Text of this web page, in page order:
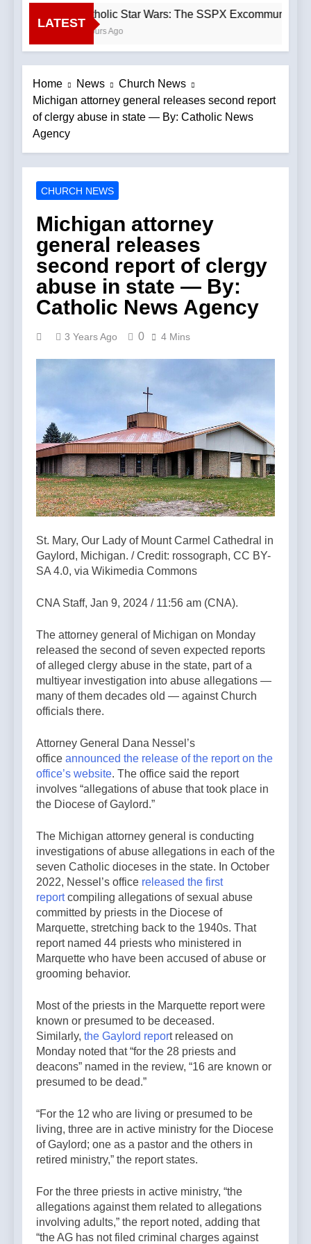
LATEST
Catholic Star Wars: The SSPX
3 Hours Ago
Home News
Church News
Michigan attorney general releases second report
of clergy abuse in state — By: Catholic News
Agency
CHURCH NEWS
Michigan attorney
general releases
second report of clergy
abuse in state — By:
Catholic News Agency
3 Years Ago 0 4 Mins
St. Mary, Our Lady of Mount Carmel Cathedral in
Gaylord, Michigan. / Credit: rossograph, CC BY-
SA 4.0, via Wikimedia Commons
CNA Staff, Jan 9, 2024 / 11:56 am (CNA).
The attorney general of Michigan on Monday
released the second of seven expected reports
of alleged clergy abuse in the state, part of a
multiyear investigation into abuse allegations —
many of them decades old — against Church
officials there.
Attorney General Dana Nessel’s
office announced the release of the report on the
office’s website. The office said the report
involves “allegations of abuse that took place in
the Diocese of Gaylord.”
The Michigan attorney general is conducting
investigations of abuse allegations in each of the
seven Catholic dioceses in the state. In October
2022, Nessel’s office released the first
reportcompiling allegations of sexual abuse
committed by priests in the Diocese of
Marquette, stretching back to the 1940s. That
report named 44 priests who ministered in
Marquette who have been accused of abuse or
grooming behavior.
Most of the priests in the Marquette report were
known or presumed to be deceased.
Similarly, the Gaylord report released on
Monday noted that “for the 28 priests and
deacons” named in the review, “16 are known or
presumed to be dead.”
“For the 12 who are living or presumed to be
living, three are in active ministry for the Diocese
of Gaylord; one as a pastor and the others in
retired ministry,” the report states.
For the three priests in active ministry, “the
allegations against them related to allegations
involving adults,” the report noted, adding that
“the AG has not filed criminal charges against